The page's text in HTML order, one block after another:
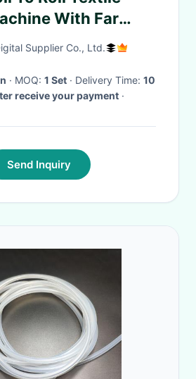
With Far
Heating
Supplier Co., Ltd.
· MOQ: 1 Set · Delivery Time: 10
receive your payment ·
Send Inquiry